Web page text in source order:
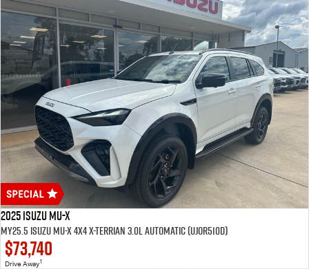
2025 Isuzu MU-X
MY25.5 Isuzu MU-X 4X4 X-Terrian 3.0L Automatic (UJOR510D)
$73,740
Drive Away1